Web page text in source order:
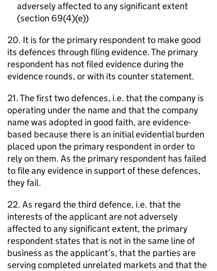
adversely affected to any significant extent
(section 69(4)(e))
20. It is for the primary respondent to make good
its defences through filing evidence. The primary
respondent has not filed evidence during the
evidence rounds, or with its counter statement.
21. The first two defences, i.e. that the company is
operating under the name and that the company
name was adopted in good faith, are evidence-
based because there is an initial evidential burden
placed upon the primary respondent in order to
rely on them. As the primary respondent has failed
to file any evidence in support of these defences,
they fail.
22. As regard the third defence, i.e. that the
interests of the applicant are not adversely
affected to any significant extent, the primary
respondent states that is not in the same line of
business as the applicant’s, that the parties are
serving completed unrelated markets and that the